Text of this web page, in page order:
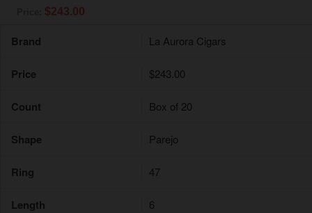
$243.00
Brand La Aurora Cigars
Price $243.00
Count Box of 20
Shape Parejo
Ring 47
Length 6